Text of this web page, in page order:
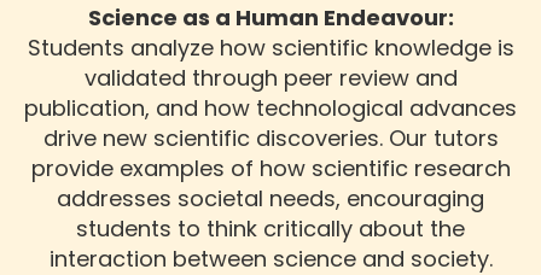
Science as a Human Endeavour:
Students analyze how scientific knowledge is
validated through peer review and
publication, and how technological advances
drive new scientific discoveries. Our tutors
provide examples of how scientific research
addresses societal needs, encouraging
students to think critically about the
interaction between science and society.